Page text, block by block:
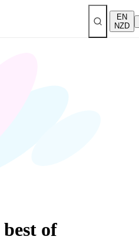
EN
NZD
of